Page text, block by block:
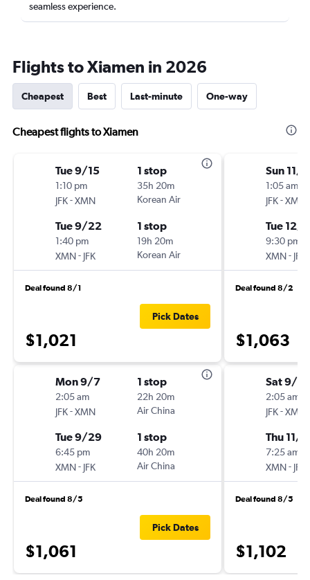
seamless experience.
Flights to Xiamen in 2026
Cheapest Best Last-minute One-way
Cheapest flights to Xiamen
Tue 9/15
1:10 pm
JFK-XMN
1 stop
35h 20m
Korean Air
Tue 9/22
1:40 pm
XMN- JFK
1 stop
19h 20m
Korean Air
Deal found 8/1
$1,021
Pick Dates
Mon 9/7
2:05 am
JFK-XMN
1 stop
22h 20m
Air China
Tue 9/29
6:45 pm
XMN- JFK
1 stop
40h 20m
Air China
Deal found 8/5
$1,061
Pick Dates
Sun 11/1
1:05 am
JFK-XMN
Tue 12/1
9:30 pm
XMN- JFK
Deal found 8/2
$1,063
Sat 9/5
2:05 am
JFK-XMN
Thu 11/
7:25 am
XMN- JFK
Deal found 8/5
$1,102